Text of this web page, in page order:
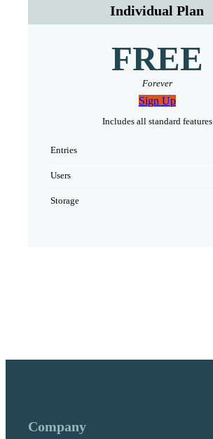
Individual Plan
FREE
Forever
Sign Up
Includes all standard features
Entries
Users
Storage
Company